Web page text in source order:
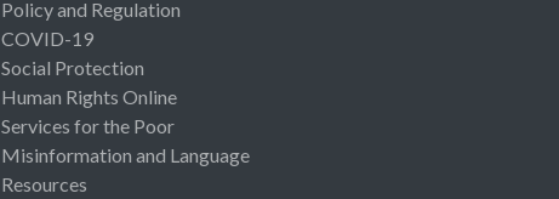
Policy and Regulation
COVID-19
Social Protection
Human Rights Online
Services for the Poor
Misinformation and Language
Resources